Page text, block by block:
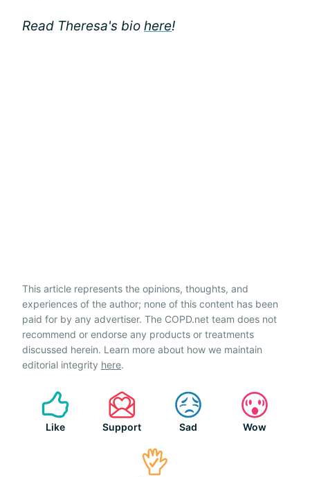
Read Theresa's bio here!
This article represents the opinions, thoughts, and
experiences of the author; none of this content has been
paid for by any advertiser. The COPD.net team does not
recommend or endorse any products or treatments
discussed herein. Learn more about how we maintain
editorial integrity here.
Like Support Sad Wow